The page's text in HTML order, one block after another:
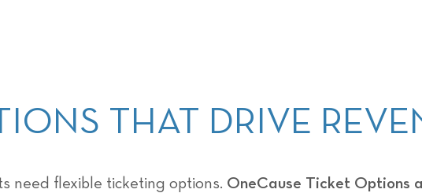
THAT DRIVE
need flexible ticketing options. OneCause Ticket Options